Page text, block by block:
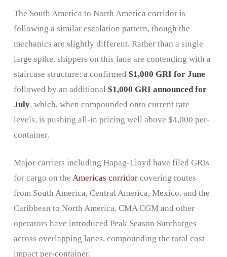
The South America to North America corridor is
following a similar escalation pattern, though the
mechanics are slightly different. Rather than a single
large spike, shippers on this lane are contending with a
staircase structure: a confirmed $1,000 GRI for June
followed by an additional $1,000 GRI announced for
July, which, when compounded onto current rate
levels, is pushing all-in pricing well above $4,000 per-
container.
Major carriers including Hapag-Lloyd have filed GRIs
for cargo on the Americas corridorcovering routes
from South America, Central America, Mexico, and the
Caribbean to North America. CMA CGM and other
operators have introduced Peak Season Surcharges
across overlapping lanes, compounding the total cost
impact per-container.